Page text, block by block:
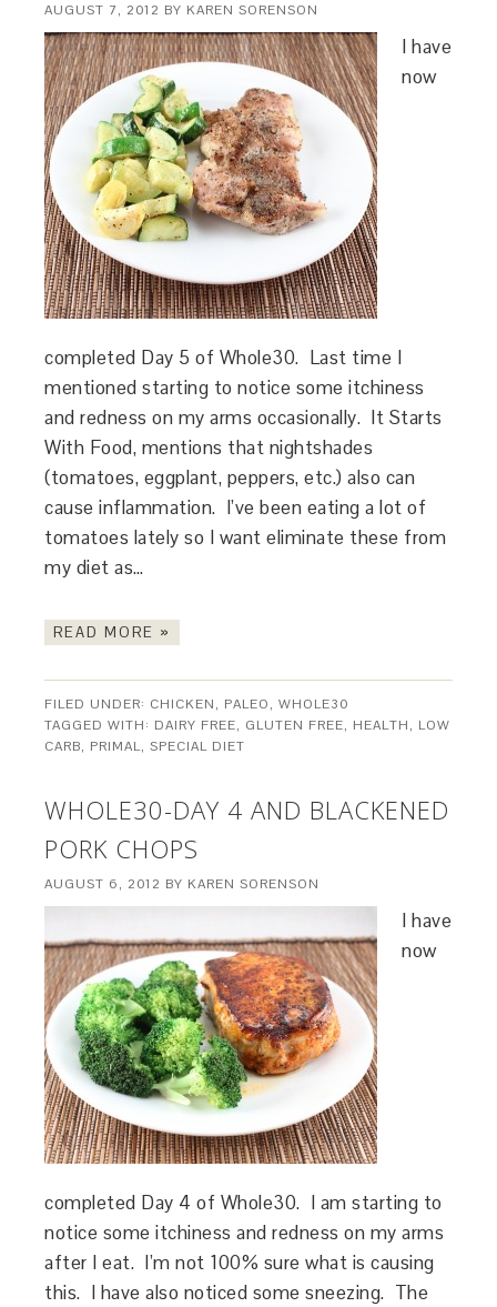
AUGUST 7, 2012 BY KAREN SORENSON
I have
now
completed Day 5 of Whole30. Last time I
mentioned starting to notice some itchiness
and redness on my arms occasionally. It Starts
With Food, mentions that nightshades
(tomatoes, eggplant, peppers, etc.) also can
cause inflammation. I’ve been eating a lot of
tomatoes lately so I want eliminate these from
my diet as…
READ MORE »
FILED UNDER: CHICKEN, PALEO,WHOLE30
TAGGED WITH: DAIRY FREE, GLUTEN FREE, HEALTH, LOW
CARB, PRIMAL,SPECIAL DIET
WHOLE30-DAY 4 AND BLACKENED
PORK CHOPS
AUGUST 6, 2012 BY KAREN SORENSON
I have
now
completed Day 4 of Whole30. I am starting to
notice some itchiness and redness on my arms
after I eat. I’m not 100% sure what is causing
this. I have also noticed some sneezing. The